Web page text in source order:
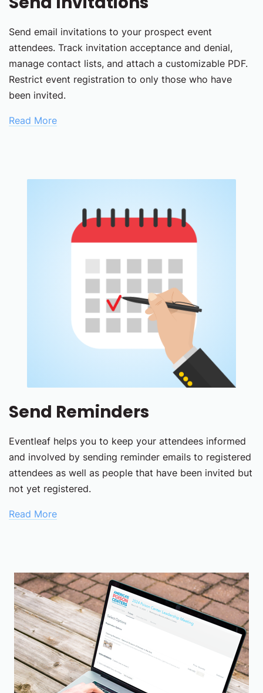
Send email invitations to your prospect event
attendees. Track invitation acceptance and denial,
manage contact lists, and attach a customizable PDF.
Restrict event registration to only those who have
been invited.
Read More
Send Reminders
Eventleaf helps you to keep your attendees informed
and involved by sending reminder emails to registered
attendees as well as people that have been invited but
not yet registered.
Read More